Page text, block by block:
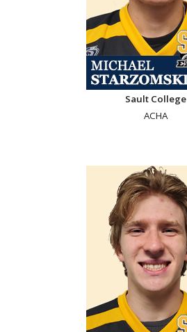
Sault College
ACHA